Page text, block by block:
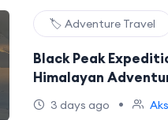
🏷️ Adventure Travel
Black Peak
Himalayan
Aspiring
3 days ago •